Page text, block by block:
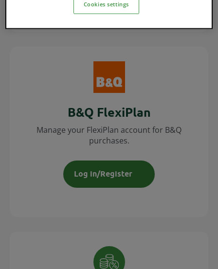
B&Q FlexiPlan
Manage your FlexiPlan account for B&Q
purchases.
Log in/Register
Cookies settings